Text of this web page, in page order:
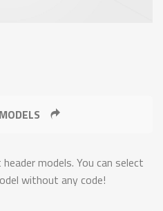
models. You can select
without any code!